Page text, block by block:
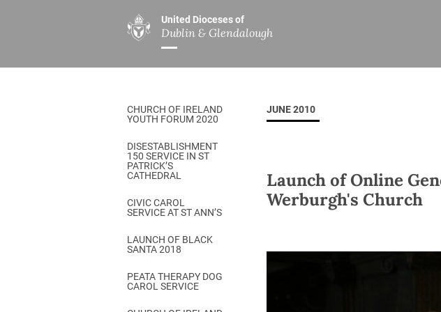
United Dioceses of
Dublin & Glendalough
ABOUT US
Overview
Our Archbishop
Who’s Who
Safeguarding
Christ Church Cathedral
History
A Place to Call Home
Disestablishment 150
Jerusalem Link
MINISTRIES
Overview
Children’s Ministry
DGYC
Chaplaincies
Ministry of Healing
Church Music Dublin
Others
All
Church
CHURCH OF IRELAND
YOUTH FORUM 2020
DISESTABLISHMENT
150 SERVICE IN ST
PATRICK’S
CATHEDRAL
CIVIC CAROL
SERVICE AT ST ANN’S
LAUNCH OF BLACK
SANTA 2018
PEATA THERAPY DOG
CAROL SERVICE
JUNE 2010
Launch of Online
Werburgh's Church